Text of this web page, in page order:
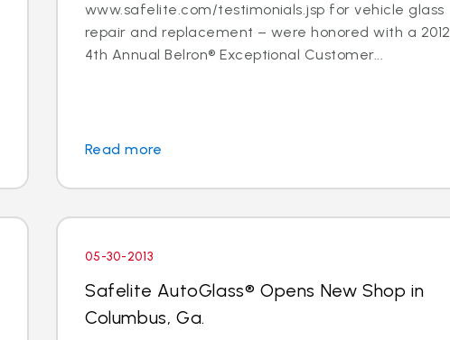
www.safelite.com/testimonials.jsp for vehicle glass
repair and replacement – were honored with a 2012
4th Annual Belron® Exceptional Customer...
Read more
05-30-2013
Safelite AutoGlass® Opens New Shop in
Columbus, Ga.